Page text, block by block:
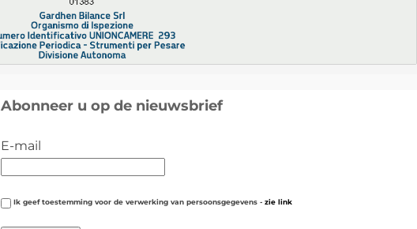
Abonneer u op de nieuwsbrief
E-mail
Ik geef toestemming voor de verwerking van persoonsgegevens - zie link